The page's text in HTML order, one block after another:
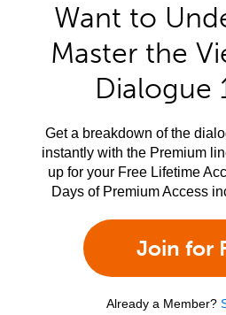
Want to
Master the
Dialogue
Get a breakdown of the
instantly with the Premium
up for your Free Lifetime
Days of Premium Access
Join for
Already a Member?